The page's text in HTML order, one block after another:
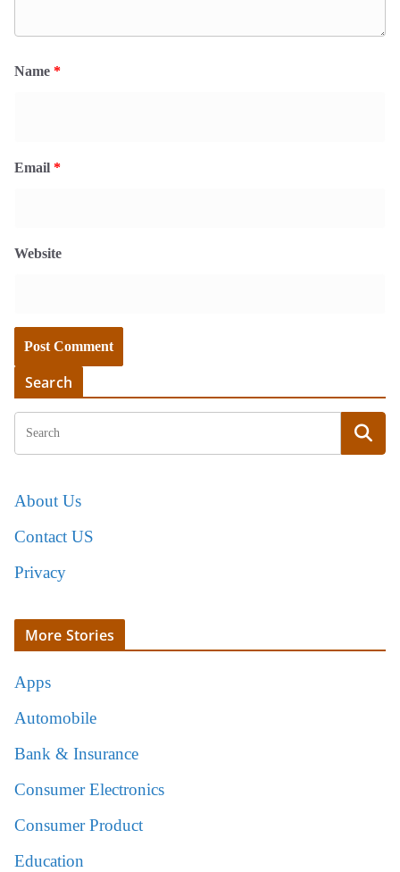
Name *
Email *
Website
Search
About Us
Contact US
Privacy
More Stories
Apps
Automobile
Bank & Insurance
Consumer Electronics
Consumer Product
Education